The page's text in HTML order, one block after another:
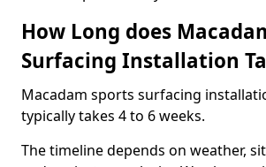
How Long does
Surfacing Installation
Macadam sports surfacing
typically takes 4 to 6 weeks.
The timeline depends on weather,